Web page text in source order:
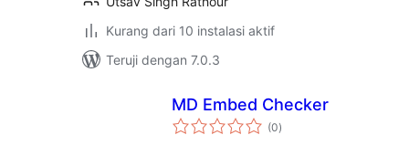
Kurang dari 10 instalasi aktif
Teruji dengan 7.0.3
MD Embed Checker
(0total
rating
)